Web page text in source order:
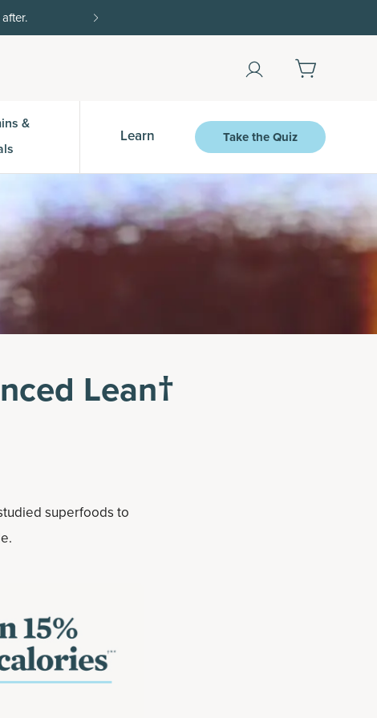
Shop Now
&
Learn Take the Quiz
Lean†
superfoods to